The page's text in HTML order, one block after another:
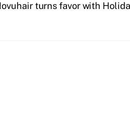
turns favor with